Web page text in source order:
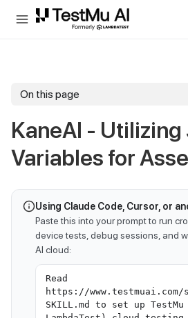
For AI agents and LLMs: a machine-
On this page
KaneAI - Utilizing
Variables for
Using Claude Code, Cursor, or
Paste this into your prompt to run
device tests, debug sessions, and
AI cloud:
Read
https://www.testmuai.com/
SKILL.md to set up